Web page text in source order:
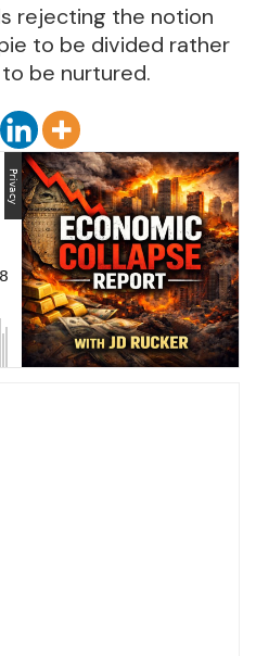
rejecting the notion
to be divided rather
be nurtured.